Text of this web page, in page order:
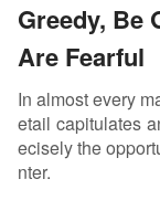
Greedy, Be
Are Fearful
In almost every
etail capitulates
ecisely the
nter.